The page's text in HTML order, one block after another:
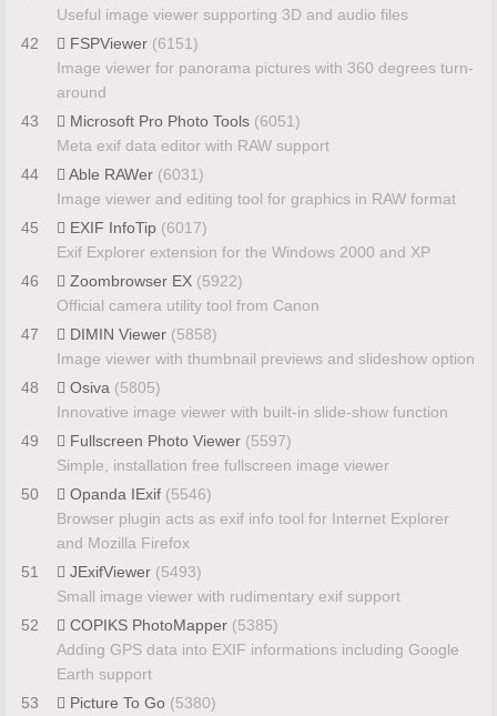
Useful image viewer supporting 3D and audio files
42
FSPViewer (6151)
Image viewer for panorama pictures with 360 degrees turn-
around
43
Microsoft Pro Photo Tools (6051)
Meta exif data editor with RAW support
44
Able RAWer (6031)
Image viewer and editing tool for graphics in RAW format
45
EXIF InfoTip (6017)
Exif Explorer extension for the Windows 2000 and XP
46
Zoombrowser EX (5922)
Official camera utility tool from Canon
47
DIMIN Viewer (5858)
Image viewer with thumbnail previews and slideshow option
48
Osiva (5805)
Innovative image viewer with built-in slide-show function
49
Fullscreen Photo Viewer (5597)
Simple, installation free fullscreen image viewer
50
Opanda IExif (5546)
Browser plugin acts as exif info tool for Internet Explorer
and Mozilla Firefox
51
JExifViewer (5493)
Small image viewer with rudimentary exif support
52
COPIKS PhotoMapper (5385)
Adding GPS data into EXIF informations including Google
Earth support
53
Picture To Go (5380)